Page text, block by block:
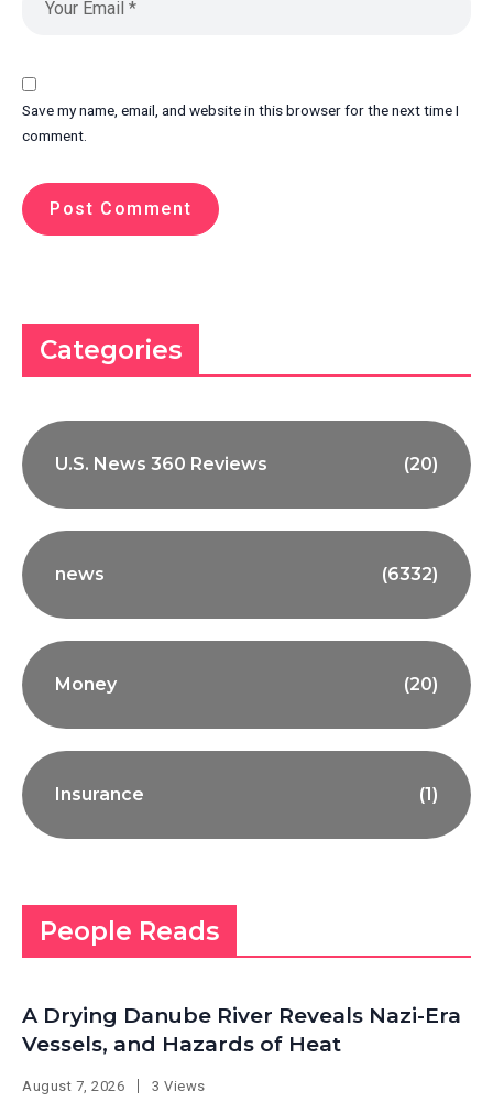
Save my name, email, and website in this browser for the next time I
comment.
Categories
U.S. News 360 Reviews (20)
news (6332)
Money (20)
Insurance (1)
People Reads
A Drying Danube River Reveals Nazi-Era
Vessels, and Hazards of Heat
August 7, 2026 3 Views